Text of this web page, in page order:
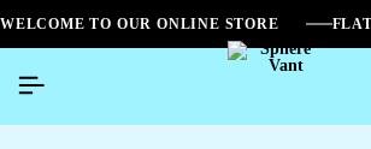
WELCOME TO OUR ONLINE STORE